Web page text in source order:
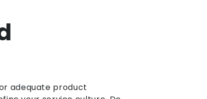
adequate product